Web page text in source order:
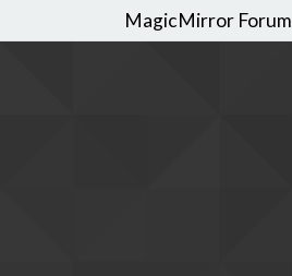
MagicMirror Forum